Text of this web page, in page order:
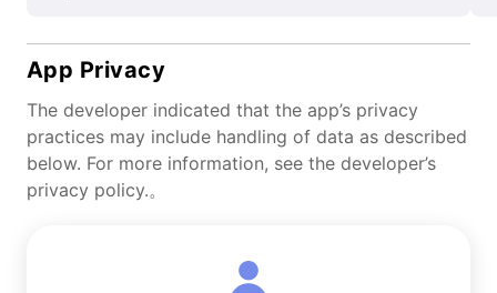
App Privacy
The developer indicated that the app’s privacy
practices may include handling of data as described
below. For more information, see the developer’s
privacy policy.。